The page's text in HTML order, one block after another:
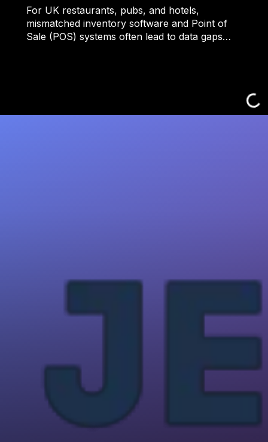
For UK restaurants, pubs, and hotels,
mismatched inventory software and Point of
Sale (POS) systems often lead to data gaps…